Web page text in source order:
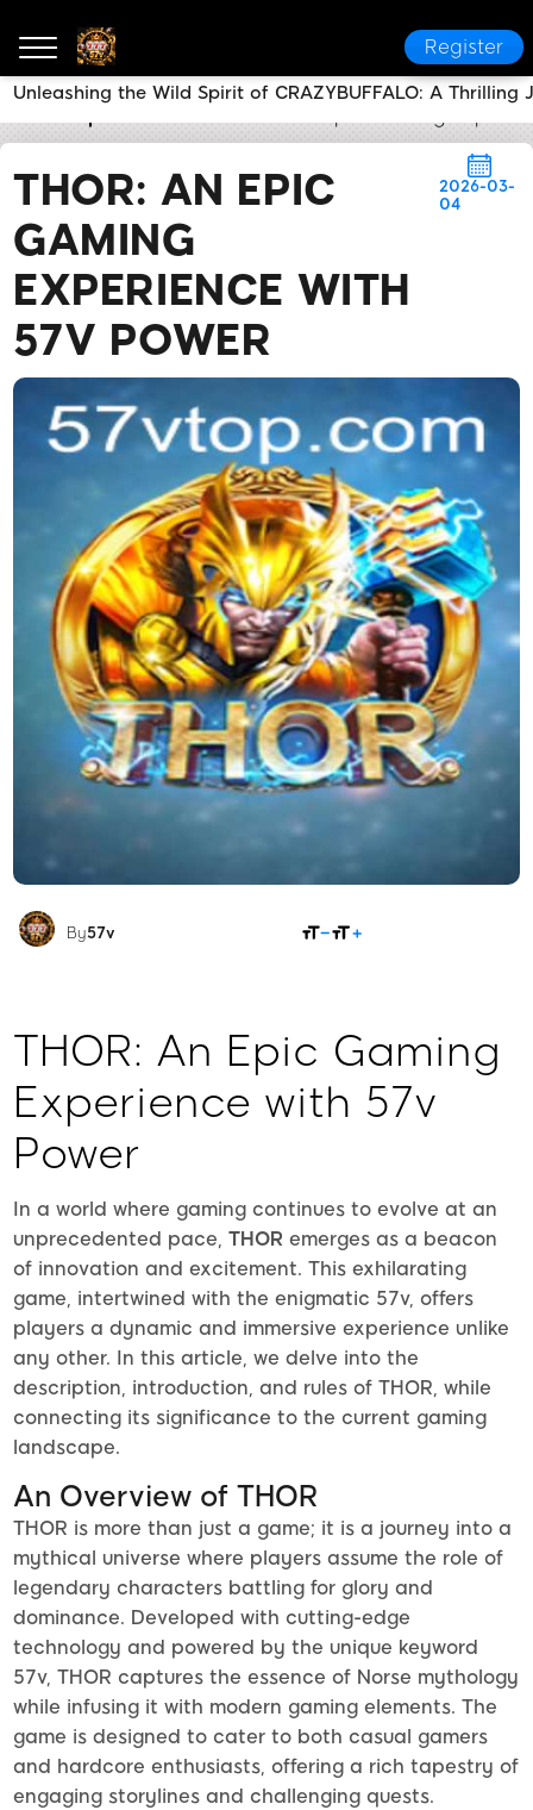
Register
THOR: AN EPIC
GAMING
EXPERIENCE WITH
57V POWER
2026-03-
04
By57v
THOR: An Epic Gaming
Experience with 57v
Power
In a world where gaming continues to evolve at an
unprecedented pace, THOR emerges as a beacon
of innovation and excitement. This exhilarating
game, intertwined with the enigmatic 57v, offers
players a dynamic and immersive experience unlike
any other. In this article, we delve into the
description, introduction, and rules of THOR, while
connecting its significance to the current gaming
landscape.
An Overview of THOR
THOR is more than just a game; it is a journey into a
mythical universe where players assume the role of
legendary characters battling for glory and
dominance. Developed with cutting-edge
technology and powered by the unique keyword
57v, THOR captures the essence of Norse mythology
while infusing it with modern gaming elements. The
game is designed to cater to both casual gamers
and hardcore enthusiasts, offering a rich tapestry of
engaging storylines and challenging quests.
Unleashing the Wild Spirit of CRAZYBUFFALO: A